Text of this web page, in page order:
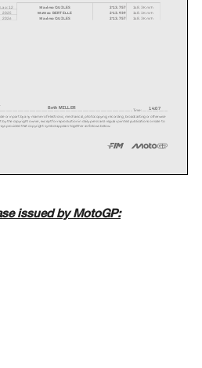
Maximo QUILES 2'13.757 148.3 Km/h
Matteo BERTELLE 2'13.939
148.1 Km/h
Maximo QUILES
2'13.757 148.3 Km/h
2026
2025
...................................................................................................... ............................. Time: ............................
Beth MILLER 14:07
by the copyright owner, excep t for reproduction in daily press and regular print
ed publications on sale to
provided that copyrigh t symbol appears together as follows below.
issued by MotoGP: